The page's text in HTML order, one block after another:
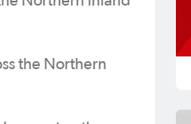
the Northern